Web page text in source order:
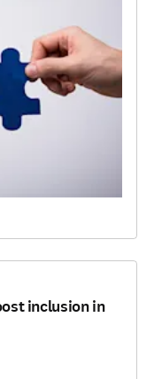
inclusion in